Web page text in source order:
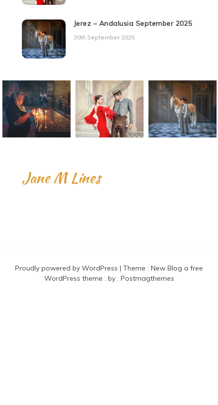
Jerez – Andalusia September 2025
30th September 2025
Jane M Lines
Proudly powered by WordPress | Theme : New Blog a free
WordPress theme : by : Postmagthemes